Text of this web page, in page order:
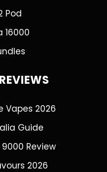
Pod
16000
Vapes 2026
Guide
Review
2026